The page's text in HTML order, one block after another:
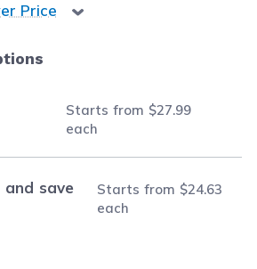
Price
Starts from $27.99
each
and save
Starts from $24.63
each